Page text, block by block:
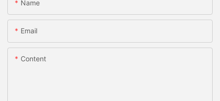
Name
Email
Content